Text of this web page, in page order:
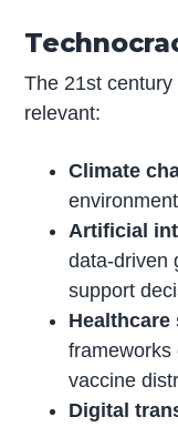
The 21st
relevant:
Climate
Artificial
data-driven
support
Healthcare
frameworks
vaccine
Digital